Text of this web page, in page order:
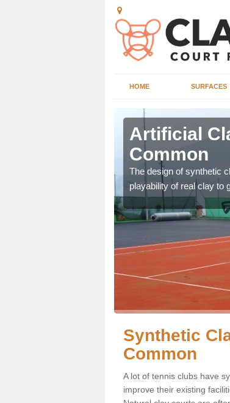
HOME SURFACES
Artificial
Common
The design of synthetic
playability of real clay to
Synthetic
Common
A lot of tennis clubs have
improve their existing